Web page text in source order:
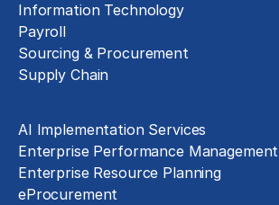
Information Technology
Payroll
Sourcing & Procurement
Supply Chain
AI Implementation Services
Enterprise Performance Management
Enterprise Resource Planning
eProcurement